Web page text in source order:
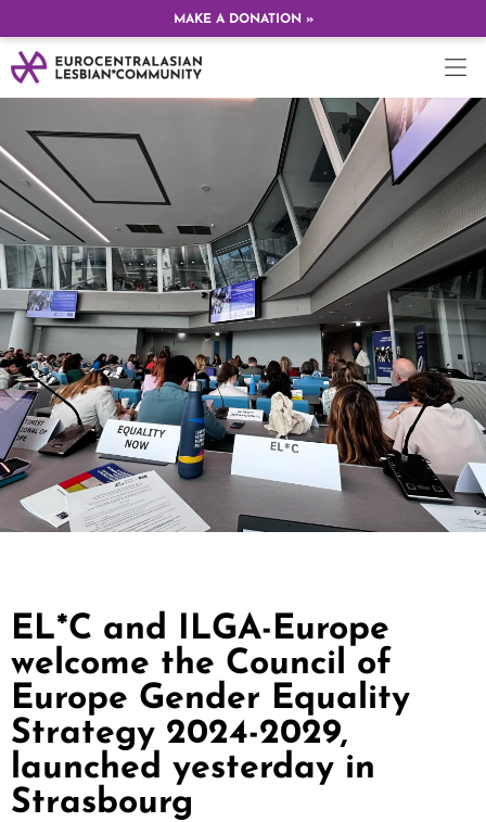
MAKE A DONATION »
EL*C and ILGA-Europe
welcome the Council of
Europe Gender Equality
Strategy 2024-2029,
launched yesterday in
Strasbourg